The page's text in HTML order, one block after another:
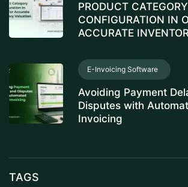
PRODUCT CATEGORY
CONFIGURATION IN
ACCURATE
E-Invoicing Software
Avoiding Payment
Disputes with
Invoicing
TAGS